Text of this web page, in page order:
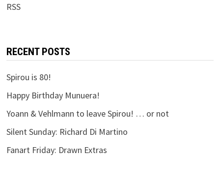
RSS
RECENT POSTS
Spirou is 80!
Happy Birthday Munuera!
Yoann & Vehlmann to leave Spirou! … or not
Silent Sunday: Richard Di Martino
Fanart Friday: Drawn Extras